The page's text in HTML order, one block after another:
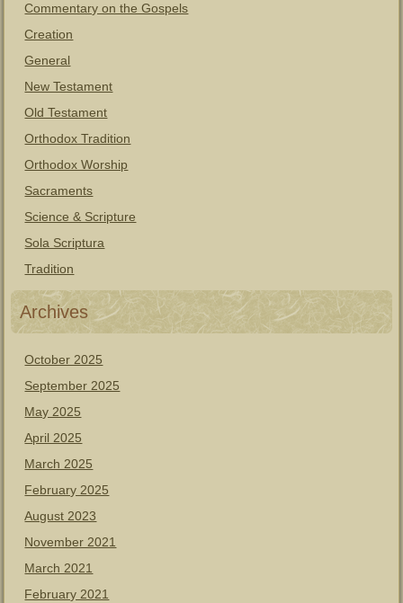
Commentary on the Gospels
Creation
General
New Testament
Old Testament
Orthodox Tradition
Orthodox Worship
Sacraments
Science & Scripture
Sola Scriptura
Tradition
Archives
October 2025
September 2025
May 2025
April 2025
March 2025
February 2025
August 2023
November 2021
March 2021
February 2021